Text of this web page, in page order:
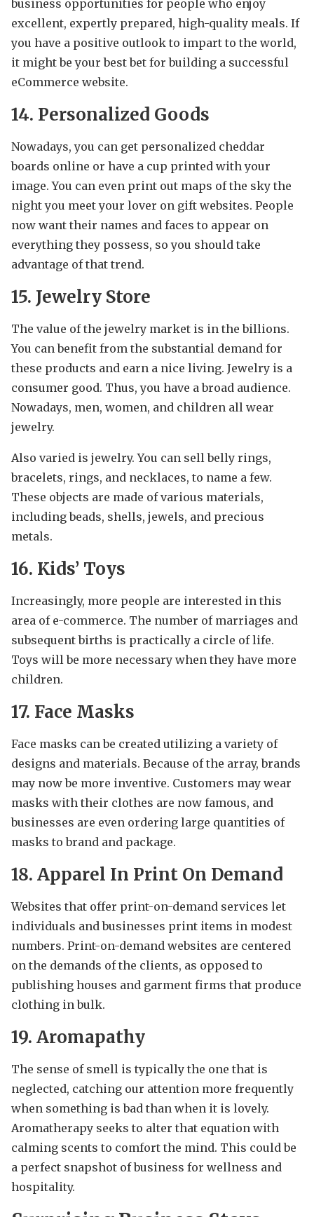
business opportunities for people who enjoy
excellent, expertly prepared, high-quality meals. If
you have a positive outlook to impart to the world,
it might be your best bet for building a successful
eCommerce website.
14. Personalized Goods
Nowadays, you can get personalized cheddar
boards online or have a cup printed with your
image. You can even print out maps of the sky the
night you meet your lover on gift websites. People
now want their names and faces to appear on
everything they possess, so you should take
advantage of that trend.
15. Jewelry Store
The value of the jewelry market is in the billions.
You can benefit from the substantial demand for
these products and earn a nice living. Jewelry is a
consumer good. Thus, you have a broad audience.
Nowadays, men, women, and children all wear
jewelry.
Also varied is jewelry. You can sell belly rings,
bracelets, rings, and necklaces, to name a few.
These objects are made of various materials,
including beads, shells, jewels, and precious
metals.
16. Kids’ Toys
Increasingly, more people are interested in this
area of e-commerce. The number of marriages and
subsequent births is practically a circle of life.
Toys will be more necessary when they have more
children.
17. Face Masks
Face masks can be created utilizing a variety of
designs and materials. Because of the array, brands
may now be more inventive. Customers may wear
masks with their clothes are now famous, and
businesses are even ordering large quantities of
masks to brand and package.
18. Apparel In Print On Demand
Websites that offer print-on-demand services let
individuals and businesses print items in modest
numbers. Print-on-demand websites are centered
on the demands of the clients, as opposed to
publishing houses and garment firms that produce
clothing in bulk.
19. Aromapathy
The sense of smell is typically the one that is
neglected, catching our attention more frequently
when something is bad than when it is lovely.
Aromatherapy seeks to alter that equation with
calming scents to comfort the mind. This could be
a perfect snapshot of business for wellness and
hospitality.